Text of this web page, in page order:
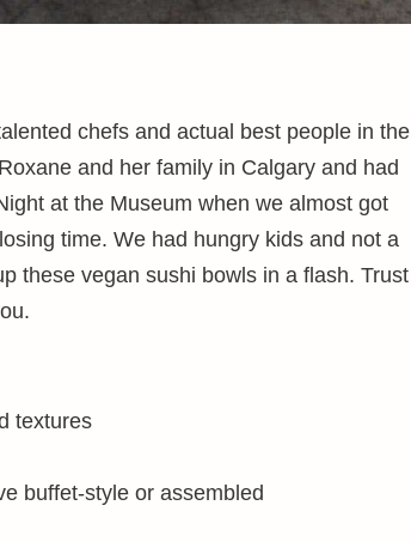
chefs and actual best people in the
and her family in Calgary and had
at the Museum when we almost got
time. We had hungry kids and not a
these vegan sushi bowls in a flash. Trust
textures
buffet-style or assembled